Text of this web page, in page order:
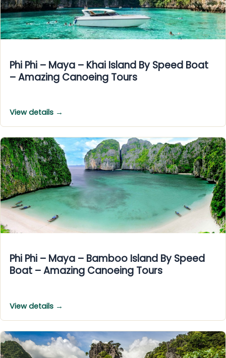
Phi Phi – Maya – Khai Island By Speed Boat
– Amazing Canoeing Tours
View details →
Phi Phi – Maya – Bamboo Island By Speed
Boat – Amazing Canoeing Tours
View details →